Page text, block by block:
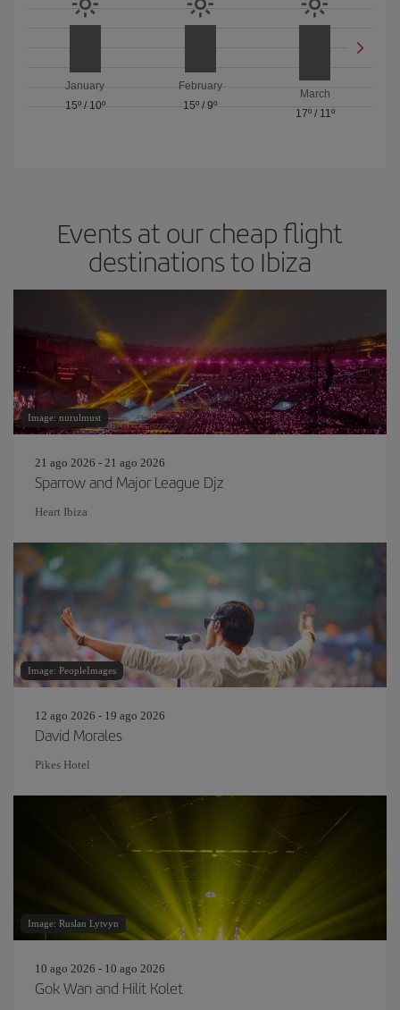
January
15º/ 10º
February
15º / 9º
March
17º/ 11º
Events at our cheap flight
destinations to Ibiza
Image: nurulmust
21 ago 2026 - 21 ago 2026
Sparrow and Major League Djz
Heart Ibiza
Image: PeopleImages
12 ago 2026 - 19 ago 2026
David Morales
Pikes Hotel
Image: Ruslan Lytvyn
10 ago 2026 - 10 ago 2026
Gok Wan and Hilit Kolet